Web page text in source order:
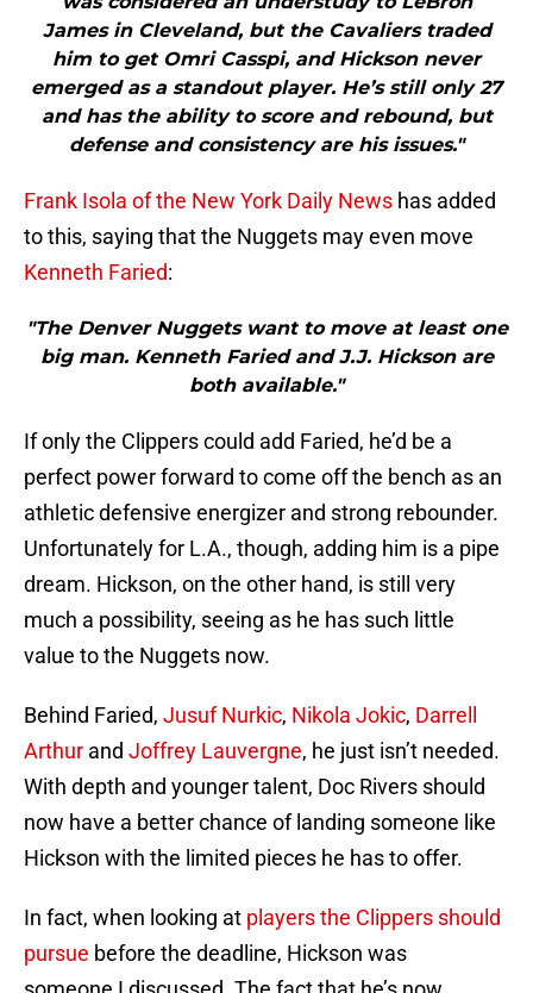
James in Cleveland, but the Cavaliers traded
him to get Omri Casspi, and Hickson never
emerged as a standout player. He’s still only 27
and has the ability to score and rebound, but
defense and consistency are his issues."
Frank Isola of the New York Daily News has added
to this, saying that the Nuggets may even move
Kenneth Faried:
"The Denver Nuggets want to move at least one
big man. Kenneth Faried and J.J. Hickson are
both available."
If only the Clippers could add Faried, he’d be a
perfect power forward to come off the bench as an
athletic defensive energizer and strong rebounder.
Unfortunately for L.A., though, adding him is a pipe
dream. Hickson, on the other hand, is still very
much a possibility, seeing as he has such little
value to the Nuggets now.
Behind Faried, Jusuf Nurkic, Nikola Jokic, Darrell
Arthur and Joffrey Lauvergne, he just isn’t needed.
With depth and younger talent, Doc Rivers should
now have a better chance of landing someone like
Hickson with the limited pieces he has to offer.
In fact, when looking at players the Clippers should
pursue before the deadline, Hickson was